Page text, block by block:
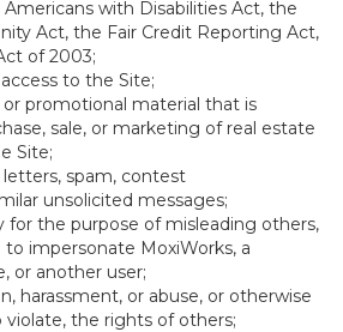
with Disabilities Act, the
Act, the Fair Credit Reporting Act,
of 2003;
to the Site;
promotional material that is
sale, or marketing of real estate
Site;
spam, contest
unsolicited messages;
for the purpose of misleading others,
impersonate MoxiWorks, a
or another user;
harassment, or abuse, or otherwise
the rights of others;